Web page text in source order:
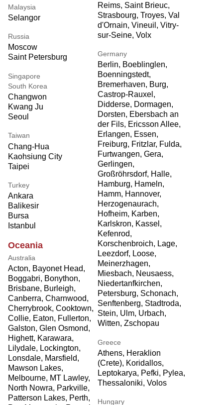
Malaysia
Selangor
Russia
Moscow
Saint Petersburg
Singapore
South Korea
Changwon
Kwang Ju
Seoul
Taiwan
Chang-Hua
Kaohsiung City
Taipei
Turkey
Ankara
Balikesir
Bursa
Istanbul
Oceania
Australia
Acton, Bayonet Head,
Boggabri, Bonython,
Brisbane, Burleigh,
Canberra, Charnwood,
Cherrybrook, Cooktown,
Collie, Eaton, Fullerton,
Galston, Glen Osmond,
Highett, Karawara,
Lilydale, Lockington,
Lonsdale, Marsfield,
Mawson Lakes,
Melbourne, MT Lawley,
North Nowra, Parkville,
Patterson Lakes, Perth,
Reims, Saint Brieuc,
Strasbourg, Troyes, Val
d'Ornain, Vineuil, Vitry-
sur-Seine, Volx
Germany
Berlin, Boeblinglen,
Boenningstedt,
Bremerhaven, Burg,
Castrop-Rauxel,
Didderse, Dormagen,
Dorsten, Ebersbach an
der Fils, Ericsson Allee,
Erlangen, Essen,
Freiburg, Fritzlar, Fulda,
Furtwangen, Gera,
Gerlingen,
Großröhrsdorf, Halle,
Hamburg, Hameln,
Hamm, Hannover,
Herzogenaurach,
Hofheim, Karben,
Karlskron, Kassel,
Kefenrod,
Korschenbroich, Lage,
Leezdorf, Loose,
Meinerzhagen,
Miesbach, Neusaess,
Niedertanfkirchen,
Petersburg, Schonach,
Senftenberg, Stadtroda,
Stein, Ulm, Urbach,
Witten, Zschopau
Greece
Athens, Heraklion
(Crete), Koridallos,
Leptokarya, Pefki, Pylea,
Thessaloniki, Volos
Hungary